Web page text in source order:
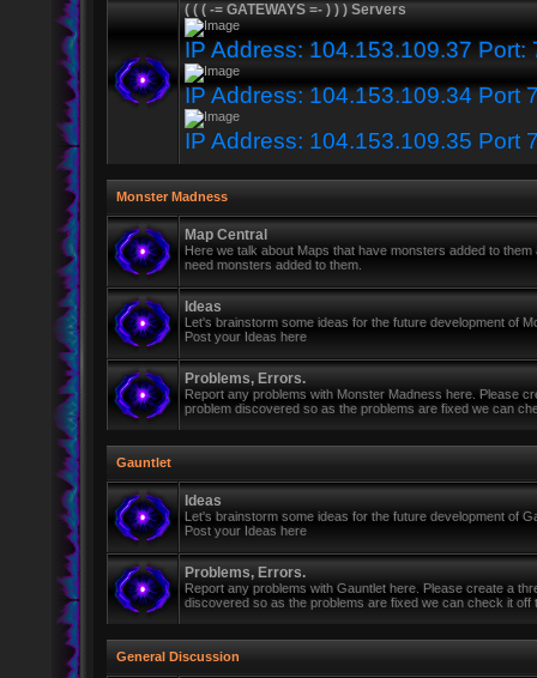
( ( ( -= GATEWAYS =- ) ) ) Servers
IP Address: 104.153.109.37 Port:
IP Address: 104.153.109.34 Port
IP Address: 104.153.109.35 Port
Monster Madness
Map Central
Here we talk about Maps that have monsters added to
need monsters added to them.
Ideas
Let's brainstorm some ideas for the future development of
Post your Ideas here
Problems, Errors.
Report any problems with Monster Madness here. Please
problem discovered so as the problems are fixed we can
Gauntlet
Ideas
Let's brainstorm some ideas for the future development of
Post your Ideas here
Problems, Errors.
Report any problems with Gauntlet here. Please create a
discovered so as the problems are fixed we can check it off
General Discussion